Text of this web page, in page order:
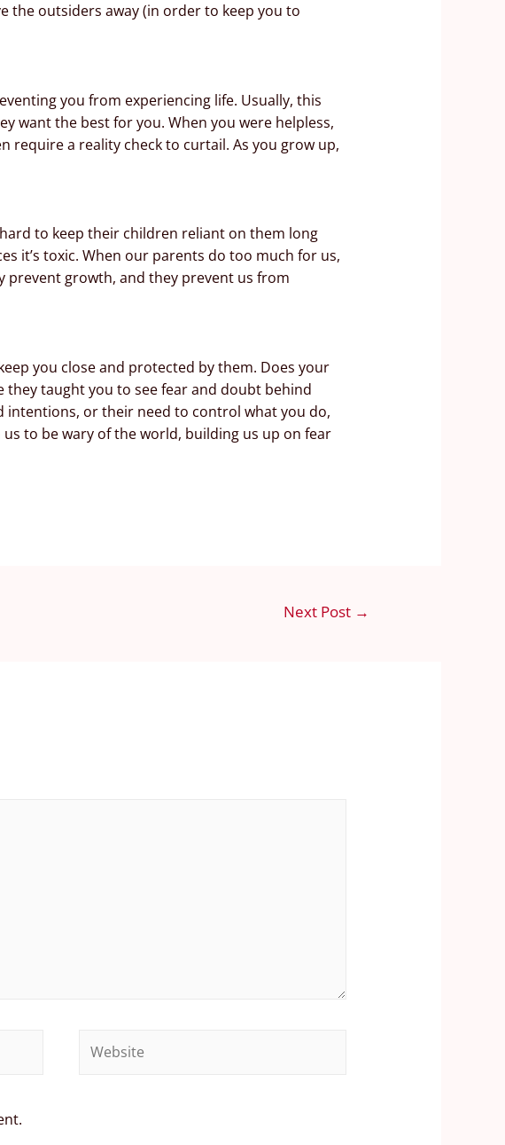
the outsiders away (in order to keep you to
you from experiencing life. Usually, this
want the best for you. When you were helpless,
require a reality check to curtail. As you grow up,
to keep their children reliant on them long
it’s toxic. When our parents do too much for us,
growth, and they prevent us from
you close and protected by them. Does your
they taught you to see fear and doubt behind
intentions, or their need to control what you do,
to be wary of the world, building us up on fear
Next Post →